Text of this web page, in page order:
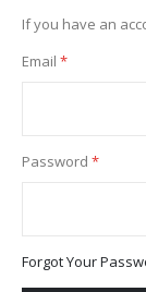
If you have an
Email
Password
Forgot Your